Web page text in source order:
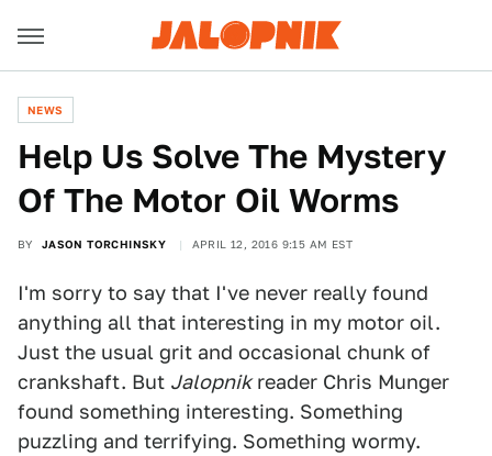
NEWS
Help Us Solve The Mystery
Of The Motor Oil Worms
BY JASON TORCHINSKY APRIL 12, 2016 9:15 AM EST
I'm sorry to say that I've never really found
anything all that interesting in my motor oil.
Just the usual grit and occasional chunk of
crankshaft. But Jalopnikreader Chris Munger
found something interesting. Something
puzzling and terrifying. Something wormy.